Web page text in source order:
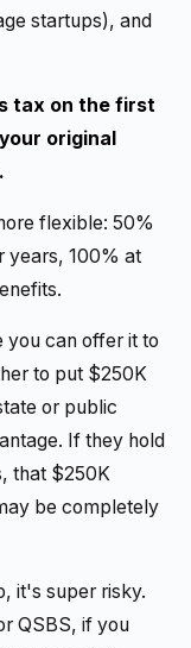
startups), and
tax on the first
original
flexible: 50%
years, 100% at
you can offer it to
to put $250K
or public
If they hold
that $250K
be completely
it's super risky.
QSBS, if you